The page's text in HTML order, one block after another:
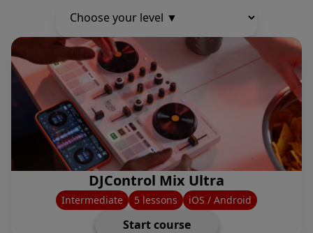
DJControl Mix Ultra
Intermediate 5 lessons iOS / Android
Start course